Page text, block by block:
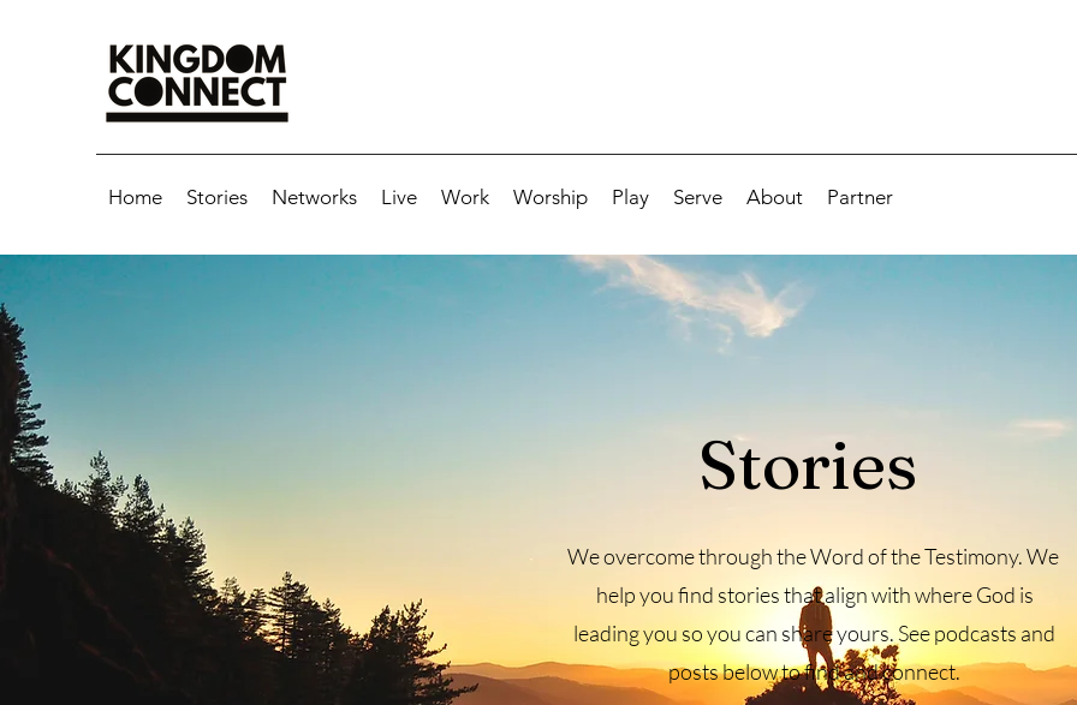
Home Stories Networks Live Work Worship Play Serve About Partner
Stories
We overcome through the Word of the Testimony.We
help you find stories that align with where God is
leading you so you can share yours. See podcasts and
posts below to find and connect.